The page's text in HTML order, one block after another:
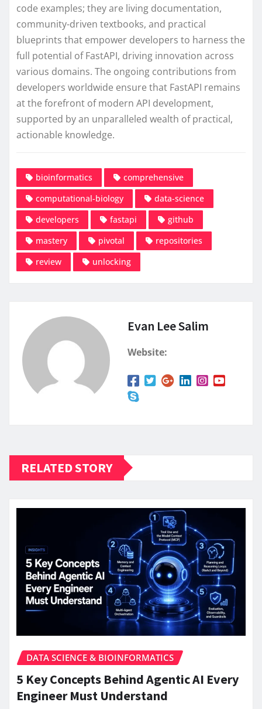
code examples; they are living documentation,
community-driven textbooks, and practical
blueprints that empower developers to harness the
full potential of FastAPI, driving innovation across
various domains. The ongoing contributions from
developers worldwide ensure that FastAPI remains
at the forefront of modern API development,
supported by an unparalleled wealth of practical,
actionable knowledge.
bioinformatics
comprehensive
computational-biology
data-science
developers
fastapi
github
mastery
pivotal
repositories
review
unlocking
Evan Lee Salim
Website:
RELATED STORY
DATA SCIENCE & BIOINFORMATICS
5 Key Concepts Behind Agentic AI Every
Engineer Must Understand